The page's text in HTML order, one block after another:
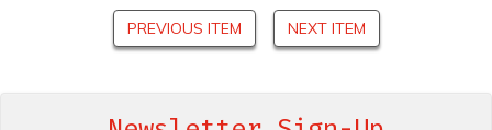
PREVIOUS ITEM NEXT ITEM